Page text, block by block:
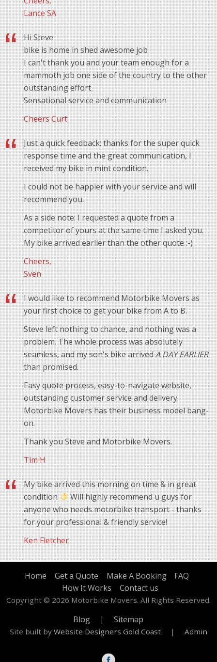
Lance SA
Hi Steve
bike is home in shed awesome job
I can't thank you and your team enough for a
mammoth job one side of the country to the other
outstanding effort
Sensational service and communication
Cheers Curt
Just a quick feedback: thanks for the super quick
response time and the great communication, I
received my bike in mint condition.
I could not be happier with your service and will
recommend you.
As a side note: I requested a quote from a
competitor of yours at the same time I asked you.
My bike arrived earlier than the other quote :-)
Cheers,
Sven
I would like to recommend Motorbike Movers as
your first choice to get your bike from A to B.
Steve left nothing to chance, and nothing was a
problem. The whole process was absolutely
seamless, and my son's bike arrivedA DAY EARLIER
than promised.
Easy quote process, easy-to-navigate website,
outstanding customer service and delivery.
Motorbike Movers has their business model bang-
on.
Thank you Steve and Motorbike Movers.
Tim H
My bike arrived this morning on time & in great
condition
Will highly recommend u guys for
anyone who needs motorbike transport - thanks
for your professional & friendly service!
Ken Fletcher
Home Get a Quote Make A Booking
FAQ
How It Works
Contact us
Copyright © 2026 Motorbike Movers. All Rights Reserved.
Blog |Sitemap
Site built by Website Designers Gold Coast| Admin